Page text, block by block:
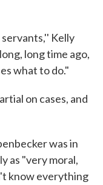
Kelly
long time ago,
what to do."
on cases, and
was in
as "very moral,
know everything